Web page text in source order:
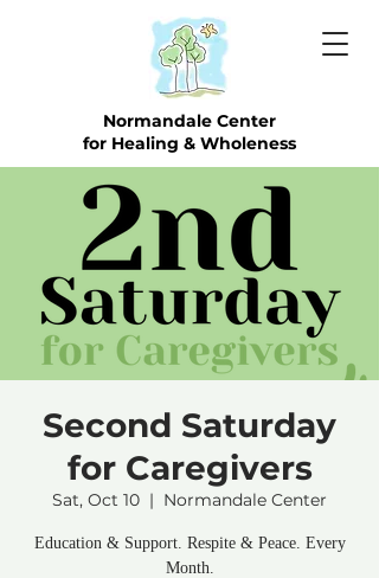
Normandale Center
for Healing & Wholeness
Second Saturday
for Caregivers
Sat, Oct 10
  |
Normandale Center
Education & Support. Respite & Peace. Every
Month.